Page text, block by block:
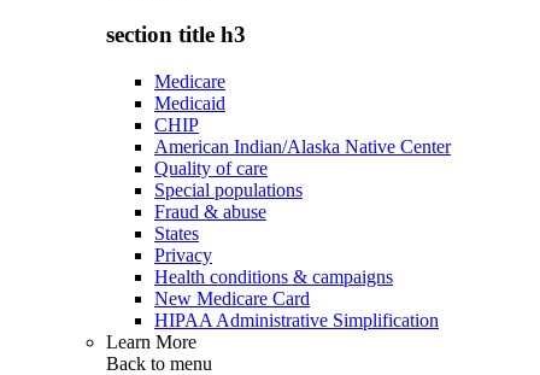
section title h3
Medicare
Medicaid
CHIP
American Indian/Alaska Native Center
Quality of care
Special populations
Fraud & abuse
States
Privacy
Health conditions & campaigns
New Medicare Card
HIPAA Administrative Simplification
Learn More
Back to menu